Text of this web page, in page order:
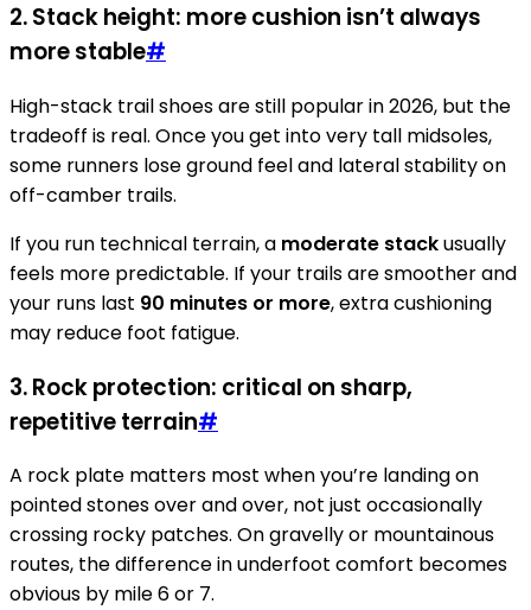
2. Stack height: more cushion isn’t always
more stable#
High-stack trail shoes are still popular in 2026, but the
tradeoff is real. Once you get into very tall midsoles,
some runners lose ground feel and lateral stability on
off-camber trails.
If you run technical terrain, a moderate stackusually
feels more predictable. If your trails are smoother and
your runs last 90 minutes or more, extra cushioning
may reduce foot fatigue.
3. Rock protection: critical on sharp,
repetitive terrain#
A rock plate matters most when you’re landing on
pointed stones over and over, not just occasionally
crossing rocky patches. On gravelly or mountainous
routes, the difference in underfoot comfort becomes
obvious by mile 6 or 7.